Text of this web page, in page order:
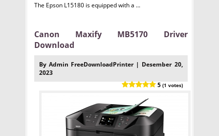
The Epson L15180 is equipped with a ...
Canon Maxify MB5170 Driver
Download
By Admin FreeDownloadPrinter | Desember 20,
2023
5 (1 votes)